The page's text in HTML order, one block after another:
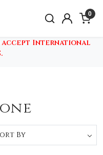
0
accept International